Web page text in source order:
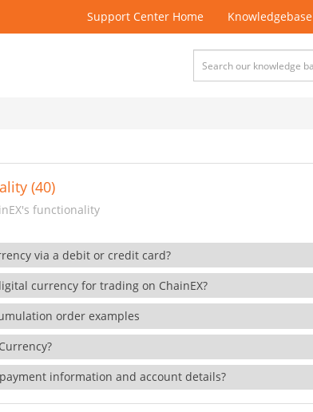
Support Center Home Knowledgebase
(40)
functionality
via a debit or credit card?
currency for trading on ChainEX?
order examples
information and account details?